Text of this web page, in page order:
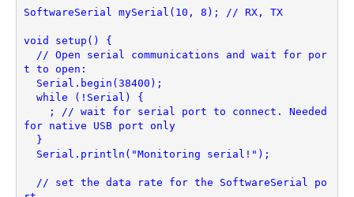
SoftwareSerial mySerial(10, 8); // RX, TX
void setup() {
// Open serial communications and wait for por
t to open:
Serial.begin(38400);
while (!Serial) {
; // wait for serial port to connect. Needed
for native USB port only
}
Serial.println("Monitoring serial!");
// set the data rate for the SoftwareSerial po